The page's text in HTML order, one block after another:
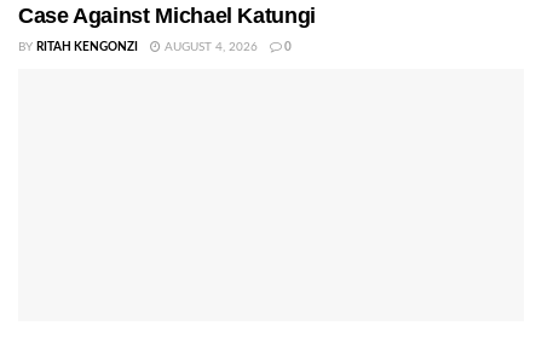
Case Against Michael Katungi
BY RITAH KENGONZI AUGUST 4, 2026 0